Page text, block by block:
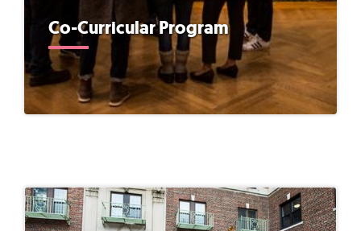
Co-Curricular Program